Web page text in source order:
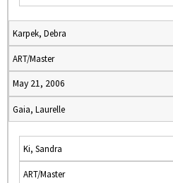
Karpek, Debra
ART/Master
May 21, 2006
Gaia, Laurelle
Ki, Sandra
ART/Master